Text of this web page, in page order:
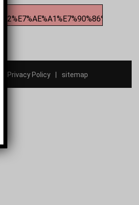
Privacy Policy sitemap